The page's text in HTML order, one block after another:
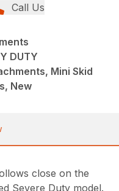
Call Us
DUTY
Mini Skid
New
close on the
Severe Duty model.